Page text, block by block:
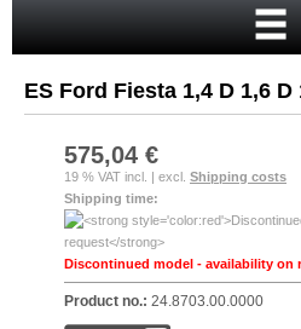
New customer?
Checkout
Login
ES Ford Fiesta 1,4 D 1,6 D
575,04 €
19 % VAT incl. | excl. Shipping costs
Shipping time:
Discontinued model - availability on
Product no.: 24.8703.00.0000